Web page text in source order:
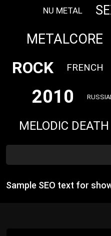
NU METAL
METALCORE
ROCK FRENCH
2010
MELODIC
Sample SEO text for